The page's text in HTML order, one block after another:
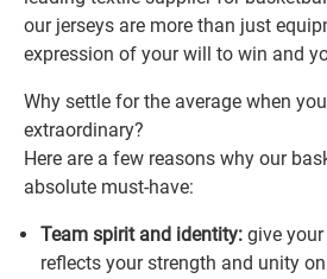
our jerseys are more than just
expression of your will to win and
Why settle for the average when
extraordinary?
Here are a few reasons why our
absolute must-have:
Team spirit and identity: give
reflects your strength and unity